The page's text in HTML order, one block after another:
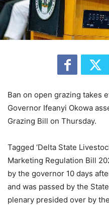
Ban on open grazing takes
Governor Ifeanyi Okowa
Grazing Bill on Thursday.
Tagged ‘Delta State
Marketing Regulation Bill
by the governor 10 days
and was passed by the
plenary presided over by